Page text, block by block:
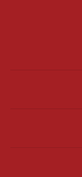
Sign up for